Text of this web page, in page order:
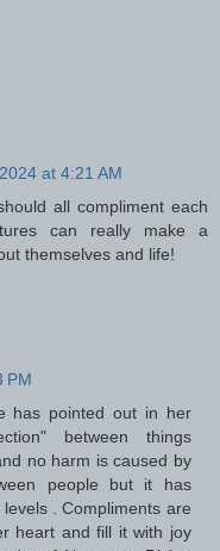
at 4:21 AM
all compliment each
can really make a
themselves and life!
PM
has pointed out in her
between things
no harm is caused by
people but it has
. Compliments are
heart and fill it with joy